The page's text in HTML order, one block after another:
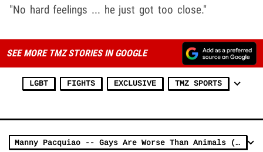
"No hard feelings ... he just got too close."
SEE MORE TMZ STORIES IN GOOGLE
LGBT FIGHTS EXCLUSIVE TMZ SPORTS
Manny Pacquiao -- Gays Are Worse Than Animals (VIDEO)